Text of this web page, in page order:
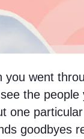
you went
the
one
goodbyes